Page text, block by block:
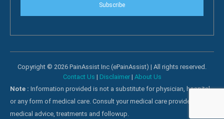
Subscribe
Copyright © 2026 PainAssist Inc (ePainAssist) | All rights reserved.
Contact Us | Disclaimer| About Us
Note : Information provided is not a substitute for physician, hospital
or any form of medical care. Consult your medical care providers for
medical advice, treatments and followup.